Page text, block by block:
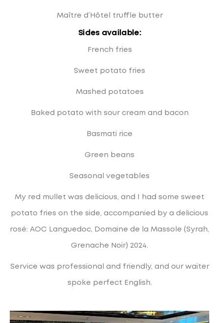
Maître d’Hôtel truffle butter
Sides available:
French fries
Sweet potato fries
Mashed potatoes
Baked potato with sour cream and bacon
Basmati rice
Green beans
Seasonal vegetables
My red mullet was delicious, and I had some sweet
potato fries on the side, accompanied by a delicious
rosé: AOC Languedoc, Domaine de la Massole (Syrah,
Grenache Noir) 2024.
Service was professional and friendly, and our waiter
spoke perfect English.